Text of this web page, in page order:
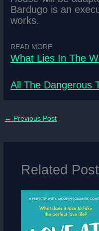
Bardugo is an
works.
READ MORE
What Lies In The
All The Dangerous
← Previous Post
Related